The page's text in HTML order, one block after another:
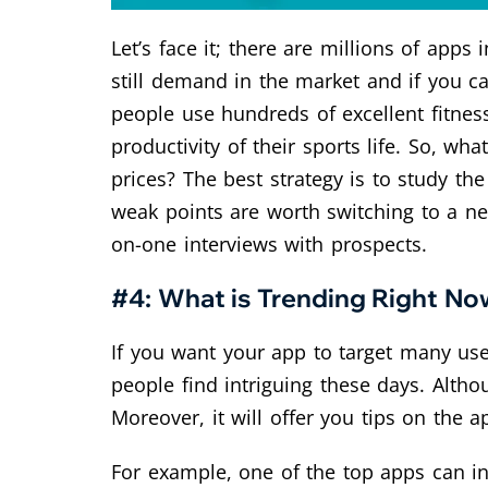
Let’s face it; there are millions of
still demand in the market and if you
people use hundreds of excellent
productivity of their sports life. So,
prices? The best strategy is to study
weak points are worth switching to a
on-one interviews with prospects.
#4: What is Trending Right
If you want your app to target many
people find intriguing these days.
Moreover, it will offer you tips on the
For example, one of the top apps can